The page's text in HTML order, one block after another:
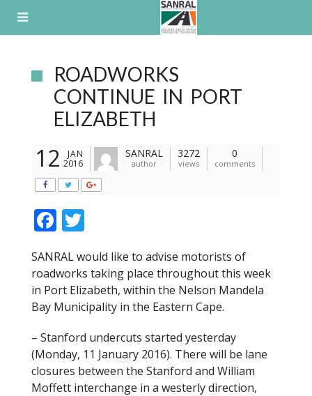
ROADWORKS
CONTINUE IN PORT
ELIZABETH
12
JAN
2016
SANRAL
author
3272
views
0
comments
F
e
b
o
o
k
itt
er
SANRAL would like to advise motorists of
roadworks taking place throughout this week
in Port Elizabeth, within the Nelson Mandela
Bay Municipality in the Eastern Cape.
– Stanford undercuts started yesterday
(Monday, 11 January 2016). There will be lane
closures between the Stanford and William
Moffett interchange in a westerly direction,